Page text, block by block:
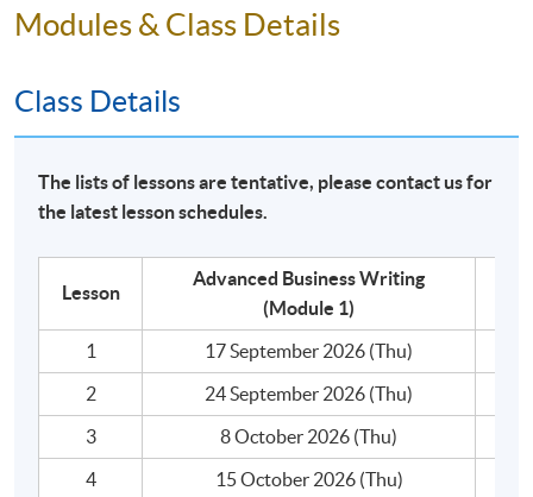
4. write business correspondence with varieties of
language use.
The module covers a comprehensive range of writing
- Business writing principles
- Effective written communication : Style, tone, image
- Types of internal and external communication
- Formal means of communication for individuals and
business organisations
- Emails
- Memos
- Reports
- Meeting documentation: Agenda and Minutes
Modules & Class Details
Class Details
The lists of lessons are tentative, please contact us for
the latest lesson schedules.
Lesson
Advanced Business Writing
(Module 1)
1
17 September 2026 (Thu)
2
24 September 2026 (Thu)
3
8 October 2026 (Thu)
4
15 October 2026 (Thu)